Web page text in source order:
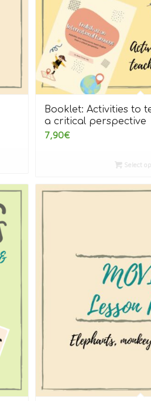
Booklet: Activities to
a critical perspective
7,90€
Select